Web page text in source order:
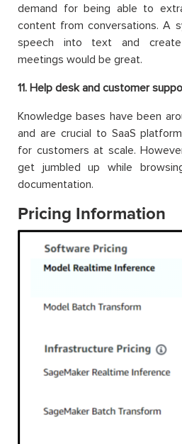
demand for being able to
content from conversations. A
speech into text and
meetings would be great.
11. Help desk and customer
Knowledge bases have been
and are crucial to SaaS
for customers at scale.
get jumbled up while
documentation.
Pricing Information